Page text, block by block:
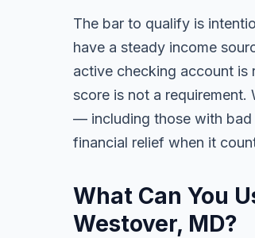
The bar to qualify is
have a steady income
active checking account
score is not a
— including those with
financial relief when it
What Can You
Westover, MD?